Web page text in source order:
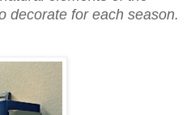
decorate for each season.